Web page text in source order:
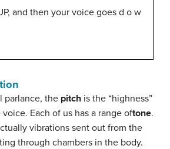
and then your voice goes d o w
parlance, the pitch is the “highness”
Each of us has a range oftone.
vibrations sent out from the
through chambers in the body.